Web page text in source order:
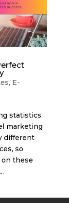
, E-
statistics
marketing
different
so
these